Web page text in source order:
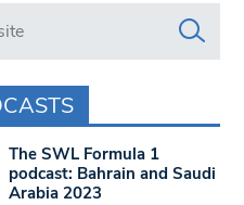
www.swlondoner.co.uk/
The SWL Formula 1
podcast: Bahrain and Saudi
Arabia 2023